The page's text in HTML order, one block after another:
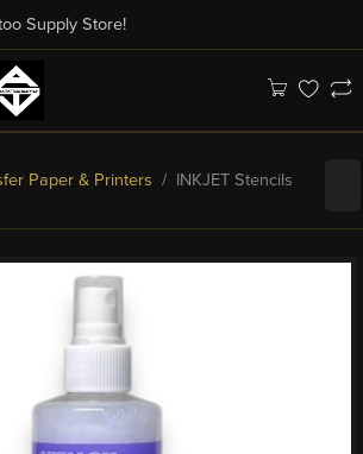
Supply Store!
Paper & Printers / INKJET Stencils